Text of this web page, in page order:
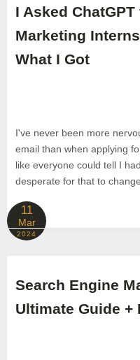
I Asked
Marketing
What I Got
I've never been more
email than when applying
like everyone could tell I
desperate for that to
11
Mar
2024
Search Engine
Ultimate Guide +